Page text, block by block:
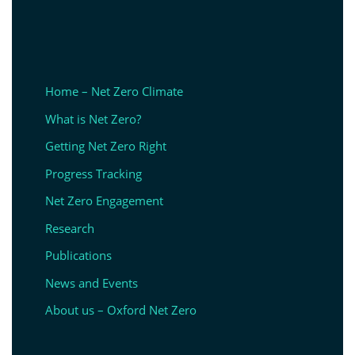
Home – Net Zero Climate
What is Net Zero?
Getting Net Zero Right
Progress Tracking
Net Zero Engagement
Research
Publications
News and Events
About us – Oxford Net Zero